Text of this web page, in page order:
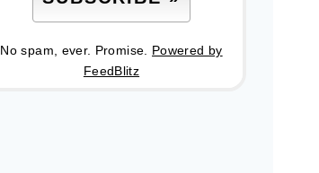
No spam, ever. Promise. Powered by
FeedBlitz